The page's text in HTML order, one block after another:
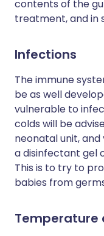
contents of the
treatment, and in
Infections
The immune
be as well
vulnerable to
colds will be
neonatal unit,
a disinfectant gel
This is to try to
babies from
Temperature